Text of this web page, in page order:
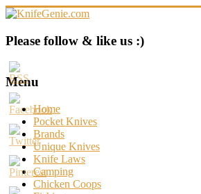
Skip
content
KnifeGenie.com
Cool
Pocket
Knives
Reviews
&
Guide
Please follow & like us :)
Menu
Home
Pocket Knives
Brands
Unique Knives
Knife Laws
Camping
Chicken Coops